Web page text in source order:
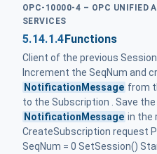
OPC-10000-4 – OPC UNIFIED
SERVICES
5.14.1.4Functions
Client of the previous
Increment the SeqNum and
NotificationMessage from
to the Subscription . Save
NotificationMessage in the
CreateSubscription request
SeqNum = 0 SetSession()